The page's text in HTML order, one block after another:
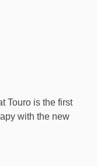
Touro is the first
with the new